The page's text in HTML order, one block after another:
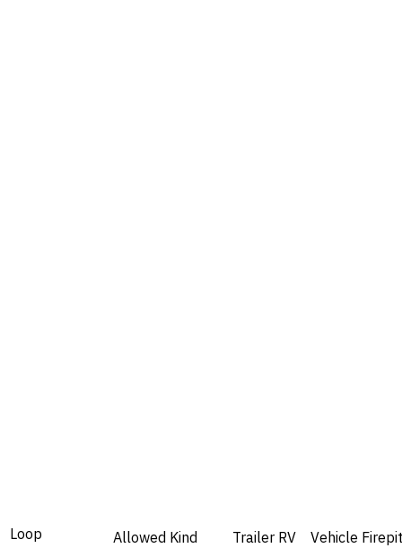
Loop Allowed Kind Trailer RV Vehicle Firepit